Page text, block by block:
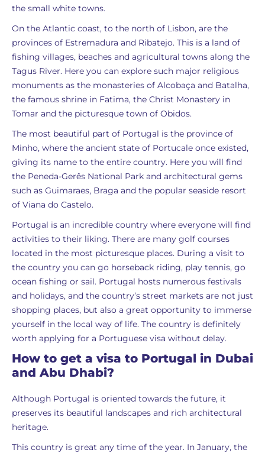
the small white towns.
On the Atlantic coast, to the north of Lisbon, are the
provinces of Estremadura and Ribatejo. This is a land of
fishing villages, beaches and agricultural towns along the
Tagus River. Here you can explore such major religious
monuments as the monasteries of Alcobaça and Batalha,
the famous shrine in Fatima, the Christ Monastery in
Tomar and the picturesque town of Obidos.
The most beautiful part of Portugal is the province of
Minho, where the ancient state of Portucale once existed,
giving its name to the entire country. Here you will find
the Peneda-Gerês National Park and architectural gems
such as Guimaraes, Braga and the popular seaside resort
of Viana do Castelo.
Portugal is an incredible country where everyone will find
activities to their liking. There are many golf courses
located in the most picturesque places. During a visit to
the country you can go horseback riding, play tennis, go
ocean fishing or sail. Portugal hosts numerous festivals
and holidays, and the country’s street markets are not just
shopping places, but also a great opportunity to immerse
yourself in the local way of life. The country is definitely
worth applying for a Portuguese visa without delay.
How to get a visa to Portugal in Dubai
and Abu Dhabi?
Although Portugal is oriented towards the future, it
preserves its beautiful landscapes and rich architectural
heritage.
This country is great any time of the year. In January, the